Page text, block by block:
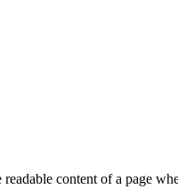
content of a page